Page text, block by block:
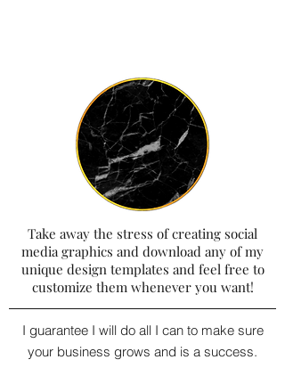
Take away the stress of creating social
media graphics and download any of my
unique design templates and feel free to
customize them whenever you want!
I guarantee I will do all I can to make sure
your business grows and is a success.